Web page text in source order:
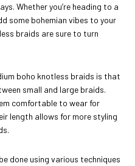
Whether you’re heading to a
some bohemian vibes to your
braids are sure to turn
boho knotless braids is that
small and large braids.
comfortable to wear for
length allows for more styling
done using various techniques